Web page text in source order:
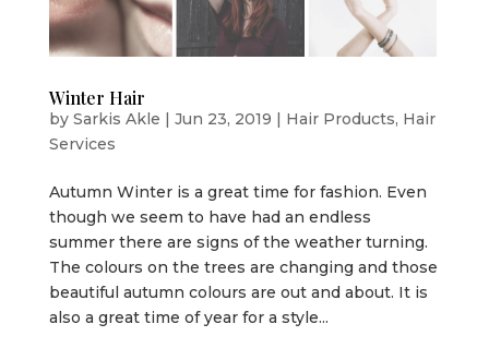
Winter Hair
by Sarkis Akle | Jun 23, 2019 | Hair Products, Hair
Services
Autumn Winter is a great time for fashion. Even
though we seem to have had an endless
summer there are signs of the weather turning.
The colours on the trees are changing and those
beautiful autumn colours are out and about. It is
also a great time of year for a style...